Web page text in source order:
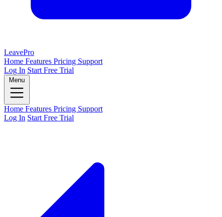
LeavePro
Home Features Pricing Support
Log In Start Free Trial
Menu
Home Features Pricing Support
Log In Start Free Trial